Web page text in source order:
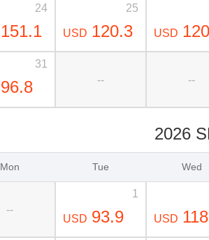
151.1
24
USD 120.3
25
USD
96.8
31
--
--
2026
Mon Tue Wed
--
USD 93.9
1
USD